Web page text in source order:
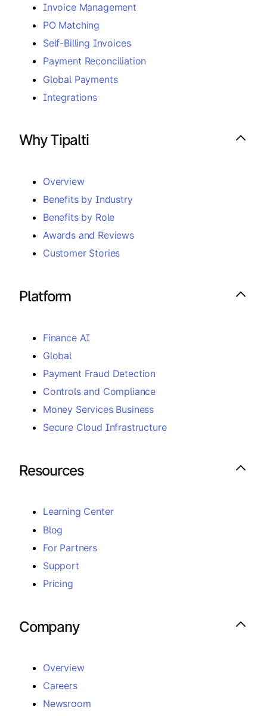
Invoice Management
PO Matching
Self-Billing Invoices
Payment Reconciliation
Global Payments
Integrations
Why Tipalti
Overview
Benefits by Industry
Benefits by Role
Awards and Reviews
Customer Stories
Platform
Finance AI
Global
Payment Fraud Detection
Controls and Compliance
Money Services Business
Secure Cloud Infrastructure
Resources
Learning Center
Blog
For Partners
Support
Pricing
Company
Overview
Careers
Newsroom